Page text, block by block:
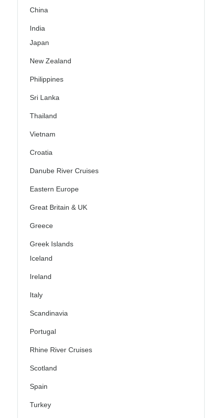
China
India
Japan
New Zealand
Philippines
Sri Lanka
Thailand
Vietnam
Croatia
Danube River Cruises
Eastern Europe
Great Britain & UK
Greece
Greek Islands
Iceland
Ireland
Italy
Scandinavia
Portugal
Rhine River Cruises
Scotland
Spain
Turkey